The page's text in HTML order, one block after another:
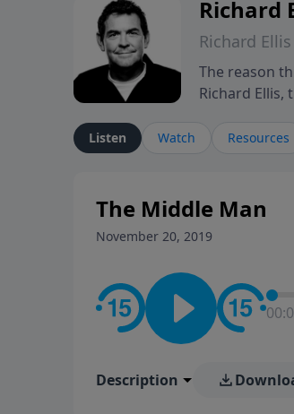
Richard
Richard Ellis
The reason
Richard
Richard
conversation
Listen Watch Resources
The Middle Man
November 20, 2019
Description